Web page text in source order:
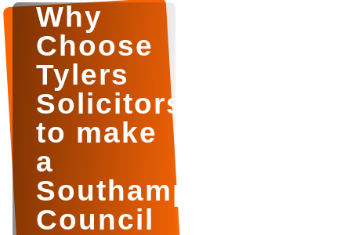
Why
Choose
Tylers
Solicitors
to make
a
Southampton
Council